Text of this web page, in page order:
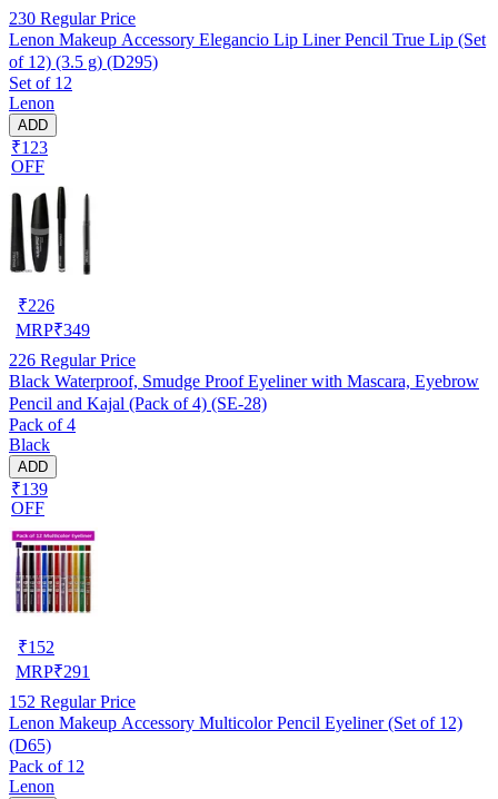
230 Regular Price
Lenon Makeup Accessory Elegancio Lip Liner Pencil True Lip (Set
of 12) (3.5 g) (D295)
Set of 12
Lenon
ADD
₹123
OFF
₹226
MRP₹349
226 Regular Price
Black Waterproof, Smudge Proof Eyeliner with Mascara, Eyebrow
Pencil and Kajal (Pack of 4) (SE-28)
Pack of 4
Black
ADD
₹139
OFF
₹152
MRP₹291
152 Regular Price
Lenon Makeup Accessory Multicolor Pencil Eyeliner (Set of 12)
(D65)
Pack of 12
Lenon